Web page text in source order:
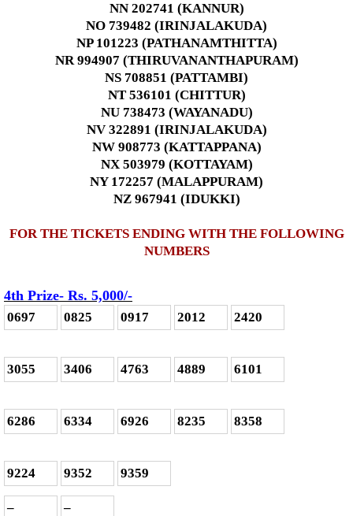
NN 202741 (KANNUR)
NO 739482 (IRINJALAKUDA)
NP 101223 (PATHANAMTHITTA)
NR 994907 (THIRUVANANTHAPURAM)
NS 708851 (PATTAMBI)
NT 536101 (CHITTUR)
NU 738473 (WAYANADU)
NV 322891 (IRINJALAKUDA)
NW 908773 (KATTAPPANA)
NX 503979 (KOTTAYAM)
NY 172257 (MALAPPURAM)
NZ 967941 (IDUKKI)
FOR THE TICKETS ENDING WITH THE FOLLOWING
NUMBERS
4th Prize- Rs. 5,000/-
0697 0825 0917 2012 2420
3055 3406 4763 4889 6101
6286 6334 6926 8235 8358
9224 9352 9359
– –